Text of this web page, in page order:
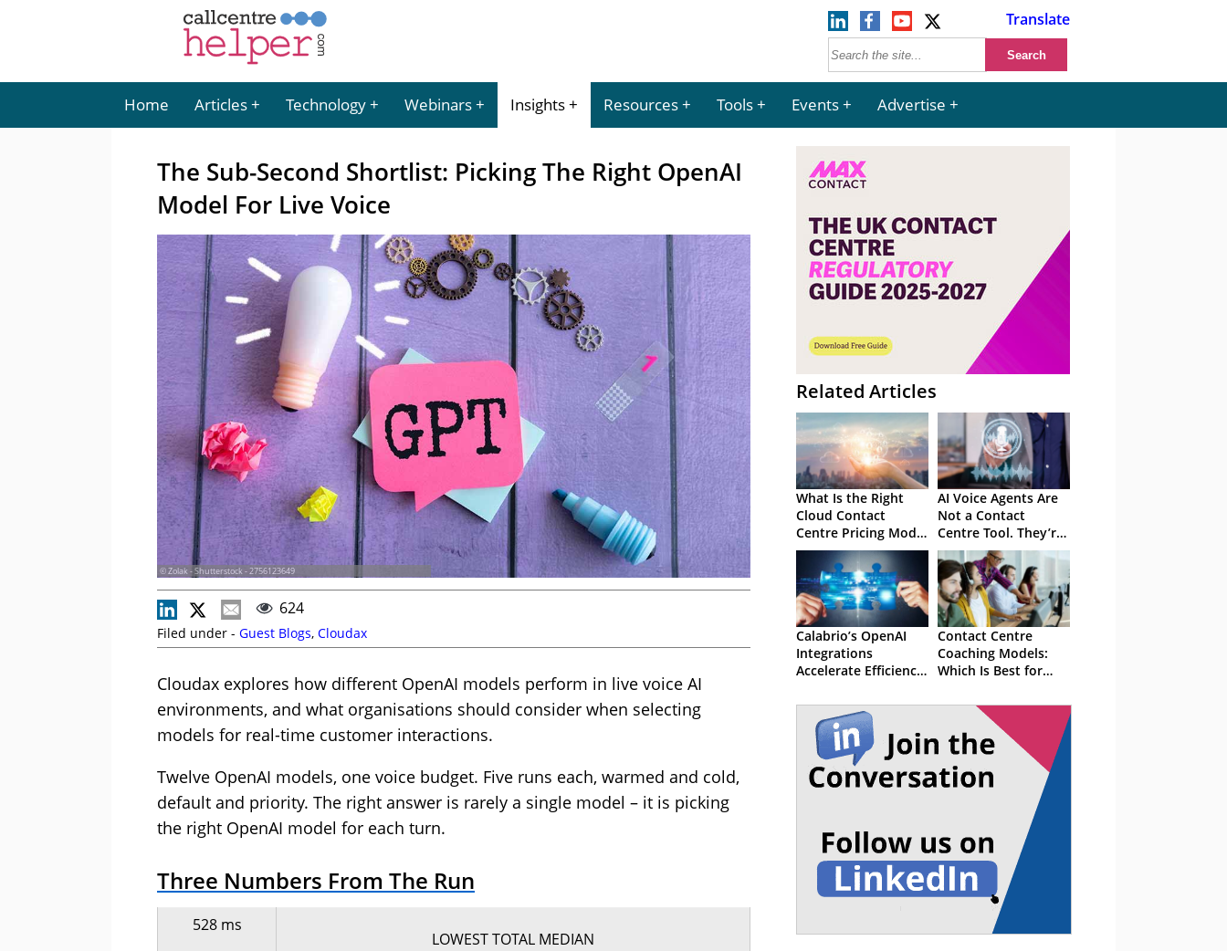
Translate
Home Articles Technology Webinars Insights Resources Tools Events Advertise
The Sub-Second Shortlist: Picking The Right OpenAI
Model For Live Voice
© Zolak - Shutterstock - 2756123649
624
Filed under - Guest Blogs, Cloudax
Cloudax explores how different OpenAI models perform in live voice AI
environments, and what organisations should consider when selecting
models for real-time customer interactions.
Twelve OpenAI models, one voice budget. Five runs each, warmed and cold,
default and priority. The right answer is rarely a single model – it is picking
the right OpenAI model for each turn.
Three Numbers From The Run
528 ms
LOWEST TOTAL MEDIAN
Related Articles
What Is the Right
Cloud Contact
Centre Pricing Model
for You?
AI Voice Agents Are
Not a Contact
Centre Tool. They’re
an Operating Model
Decision
Calabrio’s OpenAI
Integrations
Accelerate Efficiency
Contact Centre
Coaching Models:
Which Is Best for
Sessions?